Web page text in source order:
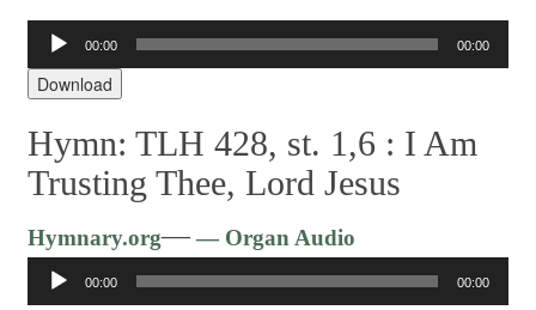
Audio
Player
00:00 00:00
Download
Hymn: TLH 428, st. 1,6 : I Am
Trusting Thee, Lord Jesus
Hymnary.org—— Organ Audio
Player
00:00 00:00